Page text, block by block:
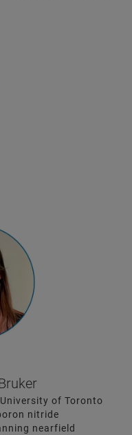
of Toronto
nitride
nearfield